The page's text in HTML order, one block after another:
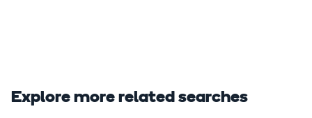
Explore more related searches